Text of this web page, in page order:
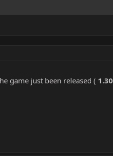
game just been released ( 1.30